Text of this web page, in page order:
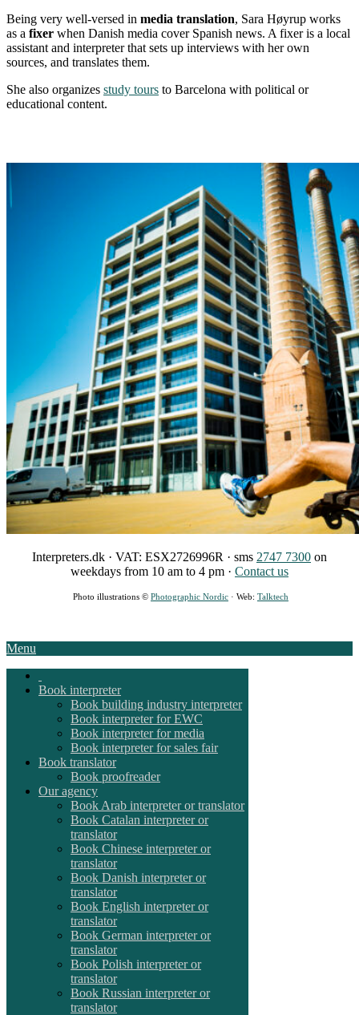
Being very well-versed in media translation, Sara Høyrup works
as a fixer when Danish media cover Spanish news. A fixer is a local
assistant and interpreter that sets up interviews with her own
sources, and translates them.
She also organizes study tours to Barcelona with political or
educational content.
Interpreters.dk · VAT: ESX2726996R · sms 2747 7300 on
weekdays from 10 am to 4 pm · Contact us
Photo illustrations © Photographic Nordic · Web: Talktech
Menu
Book interpreter
Book building industry interpreter
Book interpreter for EWC
Book interpreter for media
Book interpreter for sales fair
Book translator
Book proofreader
Our agency
Book Arab interpreter or translator
Book Catalan interpreter or
translator
Book Chinese interpreter or
translator
Book Danish interpreter or
translator
Book English interpreter or
translator
Book German interpreter or
translator
Book Polish interpreter or
translator
Book Russian interpreter or
translator